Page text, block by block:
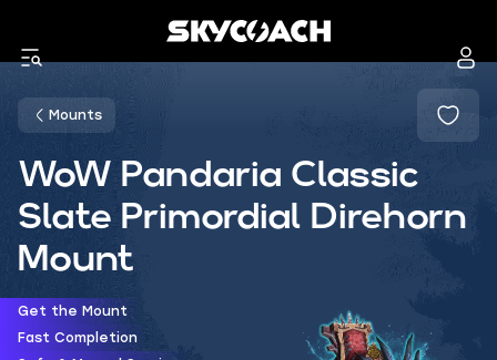
Mounts
WoW Pandaria Classic
Slate Primordial Direhorn
Mount
Get the Mount
Fast Completion